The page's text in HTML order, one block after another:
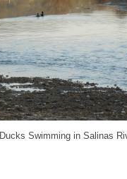
Ducks Swimming in Salinas